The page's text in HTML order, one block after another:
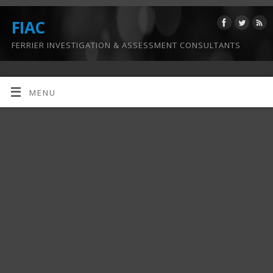
FIAC
FERRIER INVESTIGATION & ASSESSMENT CONSULTANTS
MENU